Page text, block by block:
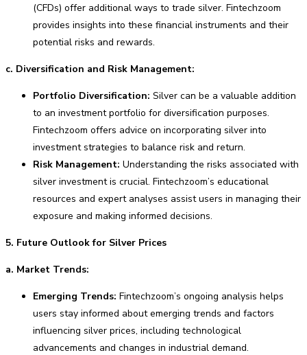
(CFDs) offer additional ways to trade silver. Fintechzoom
provides insights into these financial instruments and their
potential risks and rewards.
c. Diversification and Risk Management:
Portfolio Diversification: Silver can be a valuable addition
to an investment portfolio for diversification purposes.
Fintechzoom offers advice on incorporating silver into
investment strategies to balance risk and return.
Risk Management: Understanding the risks associated with
silver investment is crucial. Fintechzoom’s educational
resources and expert analyses assist users in managing their
exposure and making informed decisions.
5. Future Outlook for Silver Prices
a. Market Trends:
Emerging Trends: Fintechzoom’s ongoing analysis helps
users stay informed about emerging trends and factors
influencing silver prices, including technological
advancements and changes in industrial demand.